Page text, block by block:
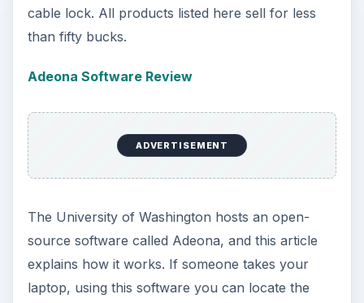
cable lock. All products listed here sell for less
than fifty bucks.
Adeona Software Review
ADVERTISEMENT
The University of Washington hosts an open-
source software called Adeona, and this article
explains how it works. If someone takes your
laptop, using this software you can locate the